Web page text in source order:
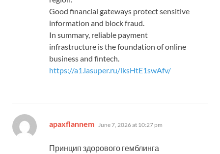
Good financial gateways protect sensitive
information and block fraud.
In summary, reliable payment
infrastructure is the foundation of online
business and fintech.
https://a1.lasuper.ru/lksHtE1swAfv/
apaxflannem says:
June 7, 2026 at 10:27 pm
Принцип здорового гемблинга